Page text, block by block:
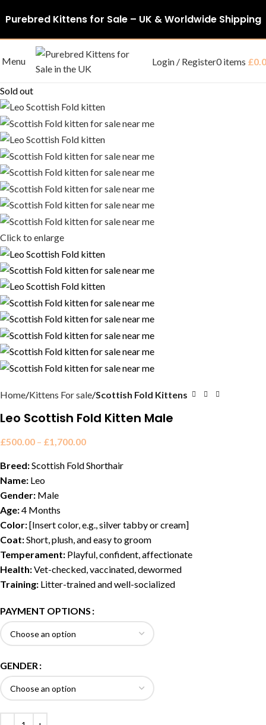
Purebred Kittens for Sale – UK & Worldwide Shipping
Menu Login / Register0items £
Sold out
Click to enlarge
Home Kittens For sale Scottish Fold Kittens
Leo Scottish Fold Kitten Male
£500.00 – £1,700.00
Breed:Scottish Fold Shorthair
Name: Leo
Gender: Male
Age:4 Months
Color:[Insert color, e.g., silver tabby or cream]
Coat:Short, plush, and easy to groom
Temperament: Playful, confident, affectionate
Health:Vet-checked, vaccinated, dewormed
Training: Litter-trained and well-socialized
PAYMENT OPTIONS
GENDER